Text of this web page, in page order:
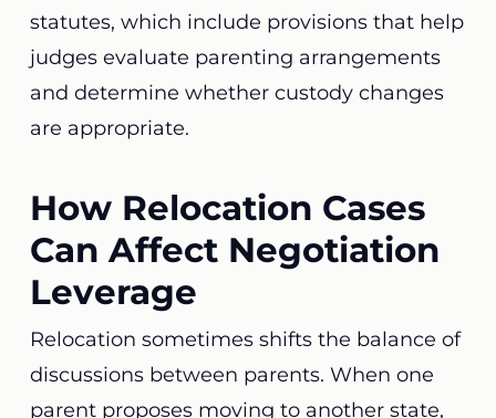
statutes, which include provisions that help
judges evaluate parenting arrangements
and determine whether custody changes
are appropriate.
How Relocation Cases
Can Affect Negotiation
Leverage
Relocation sometimes shifts the balance of
discussions between parents. When one
parent proposes moving to another state,